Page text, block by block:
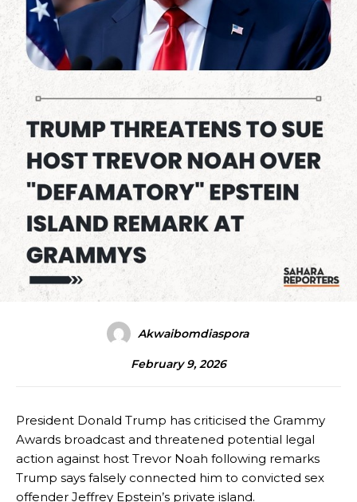
Akwaibomdiaspora
February 9, 2026
President Donald Trump has criticised the Grammy
Awards broadcast and threatened potential legal
action against host Trevor Noah following remarks
Trump says falsely connected him to convicted sex
offender Jeffrey Epstein’s private island.